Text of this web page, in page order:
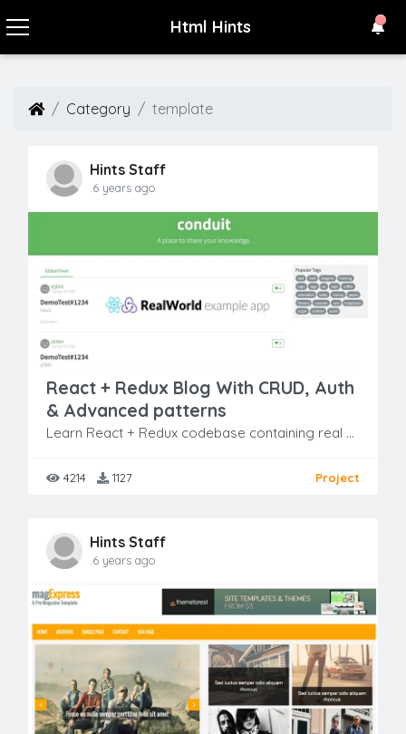
Html Hints
Category template
Hints Staff
.6 years ago
React + Redux Blog With CRUD, Auth
& Advanced patterns
Learn React + Redux codebase containing real world examples (CRUD, auth, advanced patterns, etc) that adheres to the RealWorld spec and API
Project
4214 1127
Hints Staff
.6 years ago